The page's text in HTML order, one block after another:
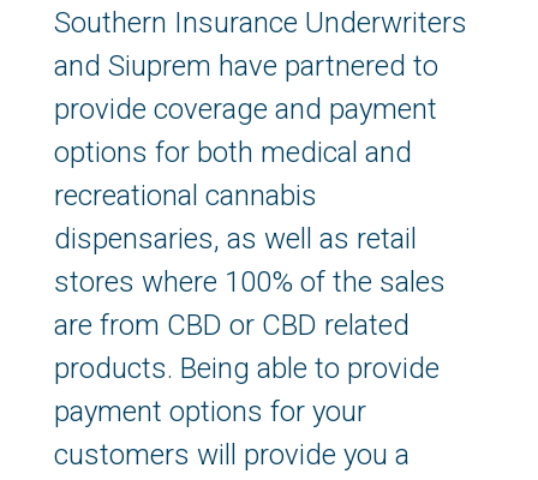
Southern Insurance Underwriters
and Siuprem have partnered to
provide coverage and payment
options for both medical and
recreational cannabis
dispensaries, as well as retail
stores where 100% of the sales
are from CBD or CBD related
products. Being able to provide
payment options for your
customers will provide you a